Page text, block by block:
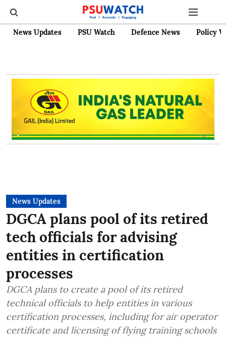
News Updates PSU Watch Defence News Policy
News Updates
DGCA plans pool of its retired
tech officials for advising
entities in certification
processes
DGCA plans to create a pool of its retired
technical officials to help entities in various
certification processes, including for air operator
certificate and licensing of flying training schools